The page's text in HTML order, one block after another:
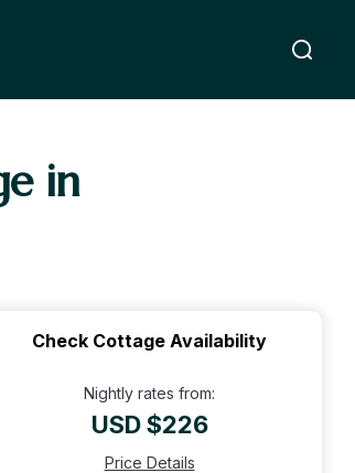
in
Check Cottage Availability
Nightly rates from:
USD $226
Price Details